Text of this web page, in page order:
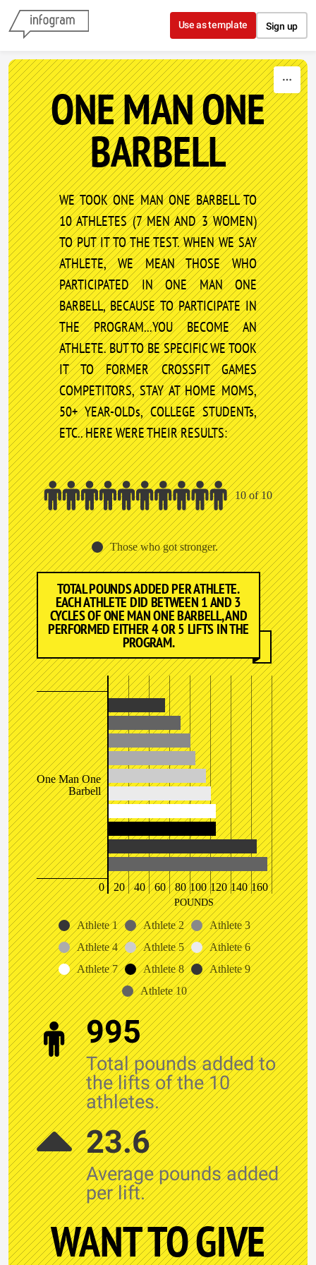
Skip to content
Use as template Sign up
ONE MAN ONE
BARBELL
WE TOOK ONE MAN ONE BARBELL TO
10 ATHLETES (7 MEN AND 3 WOMEN)
TO PUT IT TO THE TEST. WHEN WE SAY
ATHLETE, WE MEAN THOSE WHO
PARTICIPATED IN ONE MAN ONE
BARBELL, BECAUSE TO PARTICIPATE IN
THE PROGRAM...YOU BECOME AN
ATHLETE. BUT TO BE SPECIFIC WE TOOK
IT TO FORMER CROSSFIT GAMES
COMPETITORS, STAY AT HOME MOMS,
50+ YEAR-OLDs, COLLEGE STUDENTs,
ETC.. HERE WERE THEIR RESULTS:
10 of 10
Those who got stronger.
TOTAL POUNDS ADDED PER ATHLETE.
EACH ATHLETE DID BETWEEN 1 AND 3
CYCLES OF ONE MAN ONE BARBELL, AND
PERFORMED EITHER 4 OR 5 LIFTS IN THE
PROGRAM.
One Man One
Barbell
0 20 40 60 80 100 120 140 160
POUNDS
Athlete 1 Athlete 2
Athlete 3
Athlete 4
Athlete 5
Athlete 6
Athlete 7
Athlete 8
Athlete 9
Athlete 10
995
Total pounds added to
the lifts of the 10
athletes.
23.6
Average pounds added
per lift.
WANT TO GIVE